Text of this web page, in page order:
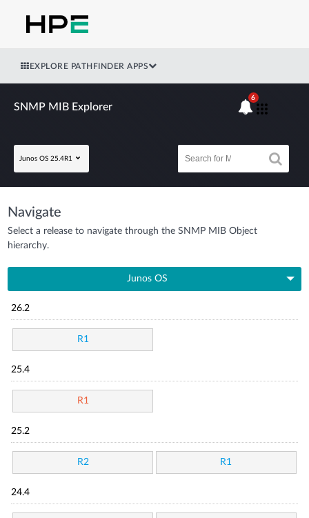
EXPLORE PATHFINDER APPS
SNMP MIB Explorer
Junos OS 25.4R1
6
Navigate
Select a release to navigate through the SNMP MIB Object
hierarchy.
Junos OS
26.2
R1
25.4
R1
25.2
R2 R1
24.4